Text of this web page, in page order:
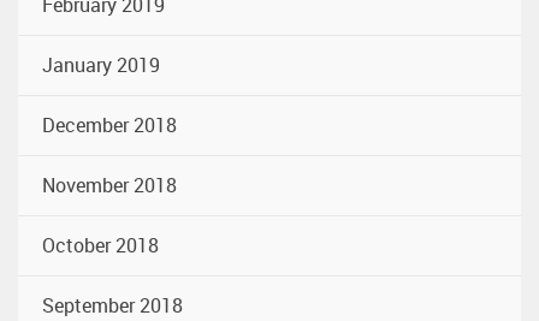
January 2019
December 2018
November 2018
October 2018
September 2018